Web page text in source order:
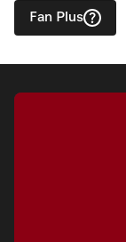
Online shop
Fan Plus